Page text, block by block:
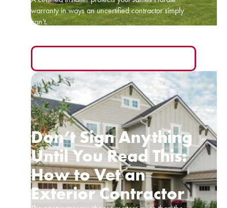
warranty in ways an uncertified contractor simply
can't.
Don’t Sign Anything
Until You Read This:
How to Vet an
Exterior Contractor